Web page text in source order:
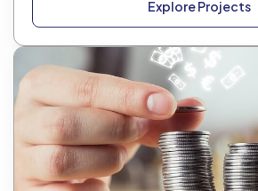
Explore Projects